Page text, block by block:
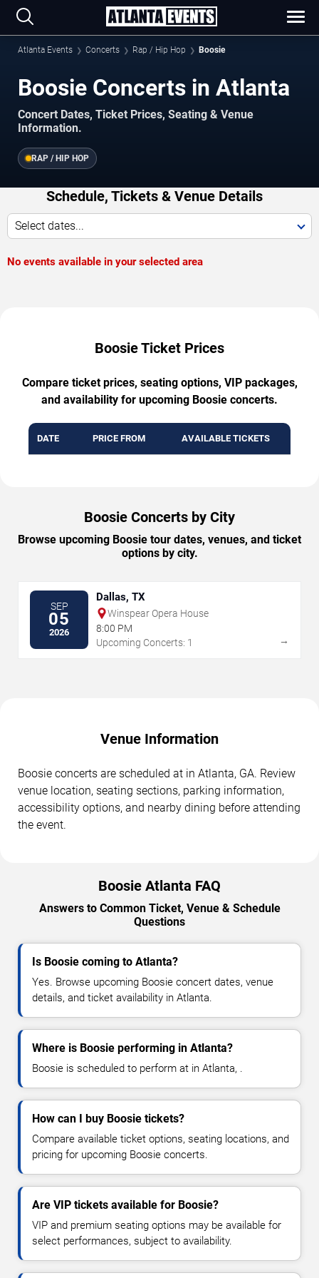
Atlanta Events Concerts Rap / Hip Hop Boosie
Boosie Concerts in Atlanta
Concert Dates, Ticket Prices, Seating & Venue
Information.
RAP / HIP HOP
Schedule, Tickets & Venue Details
Select dates...
No events available in your selected area
Boosie Ticket Prices
Compare ticket prices, seating options, VIP packages,
and availability for upcoming Boosie concerts.
DATE PRICE FROM AVAILABLE TICKETS
Boosie Concerts by City
Browse upcoming Boosie tour dates, venues, and ticket
options by city.
SEP
05
2026
Dallas, TX
Winspear Opera House
8:00 PM
Upcoming Concerts: 1
→
Venue Information
Boosie concerts are scheduled at in Atlanta, GA. Review
venue location, seating sections, parking information,
accessibility options, and nearby dining before attending
the event.
Boosie Atlanta FAQ
Answers to Common Ticket, Venue & Schedule
Questions
Is Boosie coming to Atlanta?
Yes. Browse upcoming Boosie concert dates, venue
details, and ticket availability in Atlanta.
Where is Boosie performing in Atlanta?
Boosie is scheduled to perform at in Atlanta, .
How can I buy Boosie tickets?
Compare available ticket options, seating locations, and
pricing for upcoming Boosie concerts.
Are VIP tickets available for Boosie?
VIP and premium seating options may be available for
select performances, subject to availability.